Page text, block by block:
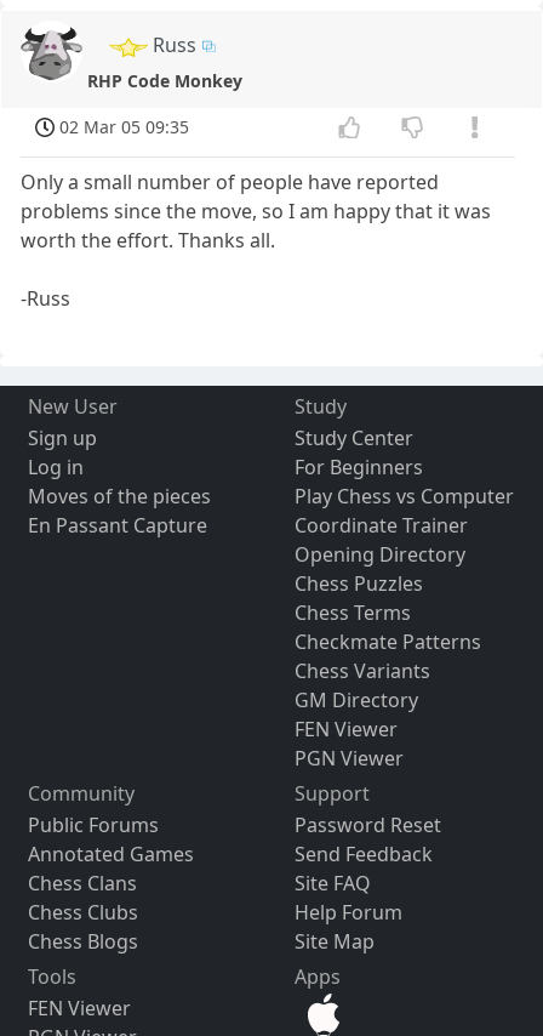
Russ
RHP Code Monkey
02 Mar 05 09:35
Only a small number of people have reported
problems since the move, so I am happy that it was
worth the effort. Thanks all.
-Russ
New User
Sign up
Log in
Moves of the pieces
En Passant Capture
Study
Study Center
For Beginners
Play Chess vs Computer
Coordinate Trainer
Opening Directory
Chess Puzzles
Chess Terms
Checkmate Patterns
Chess Variants
GM Directory
FEN Viewer
PGN Viewer
Community
Public Forums
Annotated Games
Chess Clans
Chess Clubs
Chess Blogs
Support
Password Reset
Send Feedback
Site FAQ
Help Forum
Site Map
Tools
FEN Viewer
Apps